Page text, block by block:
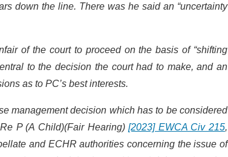
down the line. There was he said an “uncertainty
of the court to proceed on the basis of “shifting
to the decision the court had to make, and an
as to PC’s best interests.
management decision which has to be considered
P (A Child)(Fair Hearing)[2023] EWCA Civ 215,
and ECHR authorities concerning the issue of